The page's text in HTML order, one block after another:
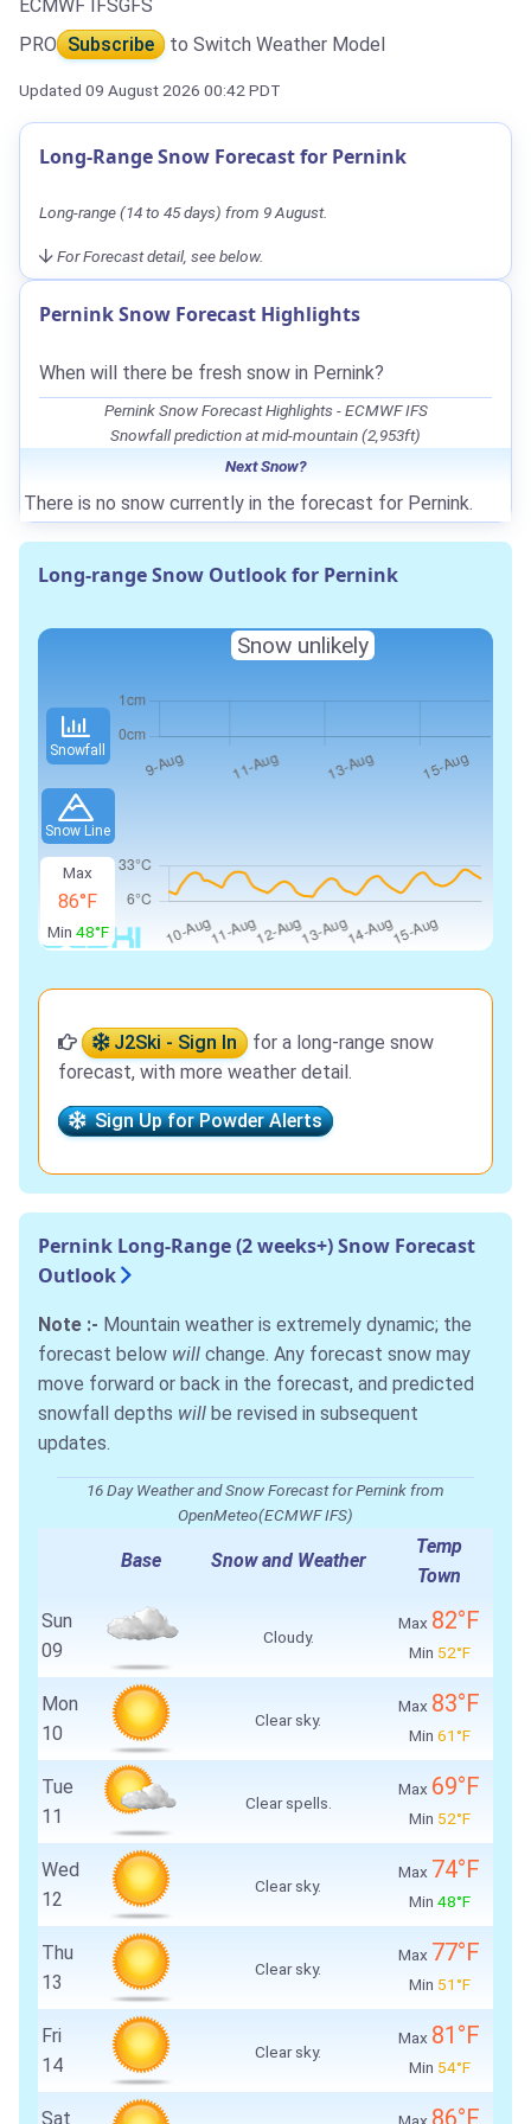
ECMWF IFSGFS
PRO Subscribe to Switch Weather Model
Updated 09 August 2026 00:42 PDT
Long-Range Snow Forecast for Pernink
Long-range (14 to 45 days) from 9 August.
For Forecast detail, see below.
Pernink Snow Forecast Highlights
When will there be fresh snow in Pernink?
Pernink Snow Forecast Highlights - ECMWF IFS
Snowfall prediction at mid-mountain (2,953ft)
Next Snow?
There is no snow currently in the forecast for Pernink.
Long-range Snow Outlook for Pernink
Snowfall
Snow Line
Max
86°F
Min 48°F
Snow unlikely
J2Ski - Sign In
for a long-range snow
forecast, with more weather detail.
Sign Up for Powder Alerts
Pernink Long-Range (2 weeks+) Snow Forecast
Outlook
Note :- Mountain weather is extremely dynamic; the
forecast below will change. Any forecast snow may
move forward or back in the forecast, and predicted
snowfall depths will be revised in subsequent
updates.
16 Day Weather and Snow Forecast for Pernink from
OpenMeteo(ECMWF IFS)
Base Snow and Weather
Temp
Town
Sun
09
Cloudy.
Max 82°F
Min 52°F
Mon
10
Clear sky.
Max 83°F
Min 61°F
Tue
11
Clear spells.
Max 69°F
Min 52°F
Wed
12
Clear sky.
Max 74°F
Min 48°F
Thu
13
Clear sky.
Max 77°F
Min 51°F
Fri
14
Clear sky.
Max 81°F
Min 54°F
Sat 86°F